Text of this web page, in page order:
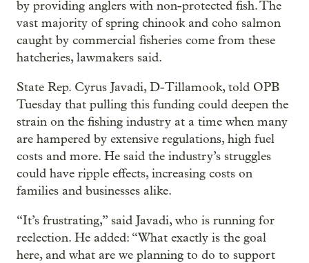
by providing anglers with non-protected fish. The
vast majority of spring chinook and coho salmon
caught by commercial fisheries come from these
hatcheries, lawmakers said.
State Rep. Cyrus Javadi, D-Tillamook, told OPB
Tuesday that pulling this funding could deepen the
strain on the fishing industry at a time when many
are hampered by extensive regulations, high fuel
costs and more. He said the industry’s struggles
could have ripple effects, increasing costs on
families and businesses alike.
“It’s frustrating,” said Javadi, who is running for
reelection. He added: “What exactly is the goal
here, and what are we planning to do to support